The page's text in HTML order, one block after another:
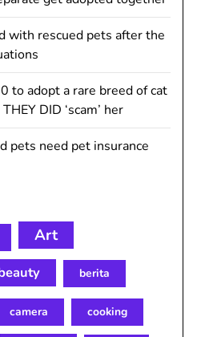
with rescued pets after the
to adopt a rare breed of cat
DID ‘scam’ her
pets need pet insurance
Art
berita
camera cooking